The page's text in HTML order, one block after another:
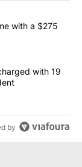
articles in the last
could come
with a $275
bus driver
with 19
by